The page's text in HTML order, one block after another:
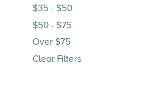
$35 - $50
$50 - $75
Over $75
Clear Filters